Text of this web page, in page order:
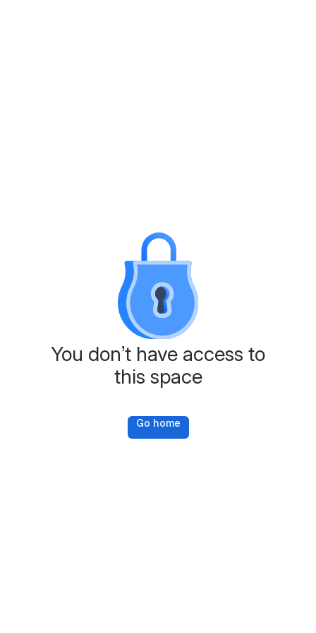
You don’t have access to
this space
Go home